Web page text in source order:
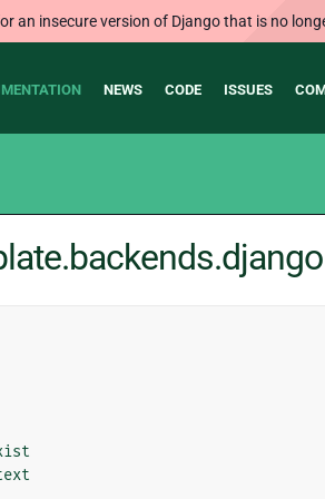
an insecure version of Django that is no
NEWS CODE ISSUES